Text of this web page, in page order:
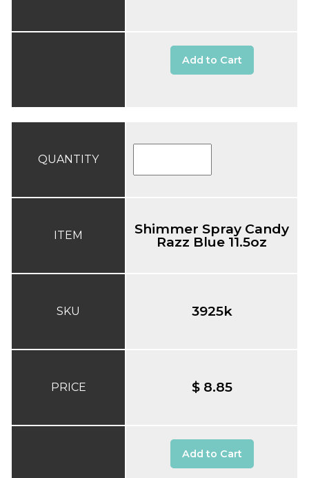
Add to Cart
QUANTITY
ITEM
SKU
PRICE
Shimmer Spray Candy
Razz Blue 11.5oz
3925k
$ 8.85
Add to Cart